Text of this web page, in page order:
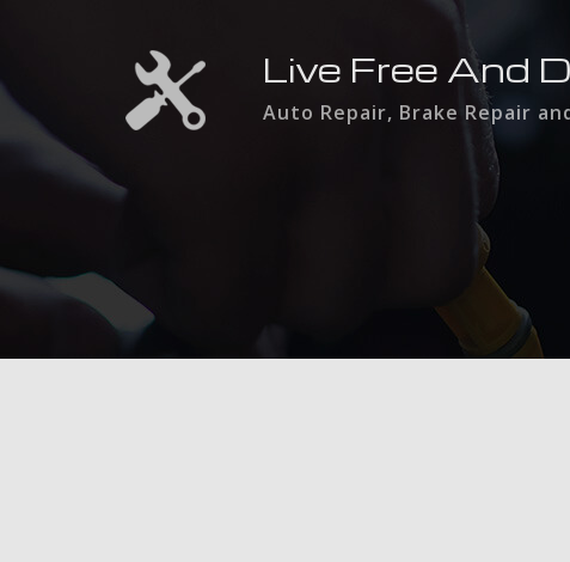
Live Free And
Auto Repair, Brake Repair